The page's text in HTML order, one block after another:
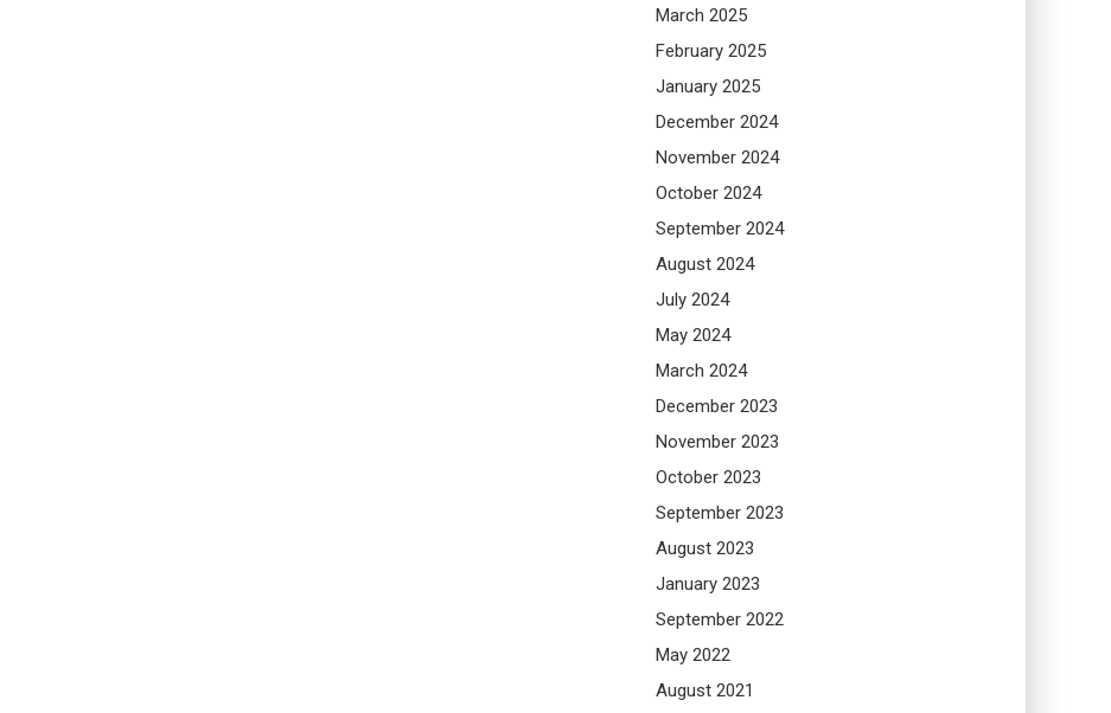
March 2025
February 2025
January 2025
December 2024
November 2024
October 2024
September 2024
August 2024
July 2024
May 2024
March 2024
December 2023
November 2023
October 2023
September 2023
August 2023
January 2023
September 2022
May 2022
August 2021